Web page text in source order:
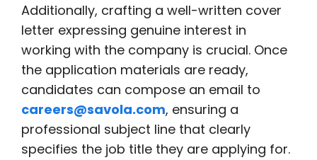
Additionally, crafting a well-written cover
letter expressing genuine interest in
working with the company is crucial. Once
the application materials are ready,
candidates can compose an email to
careers@savola.com, ensuring a
professional subject line that clearly
specifies the job title they are applying for.